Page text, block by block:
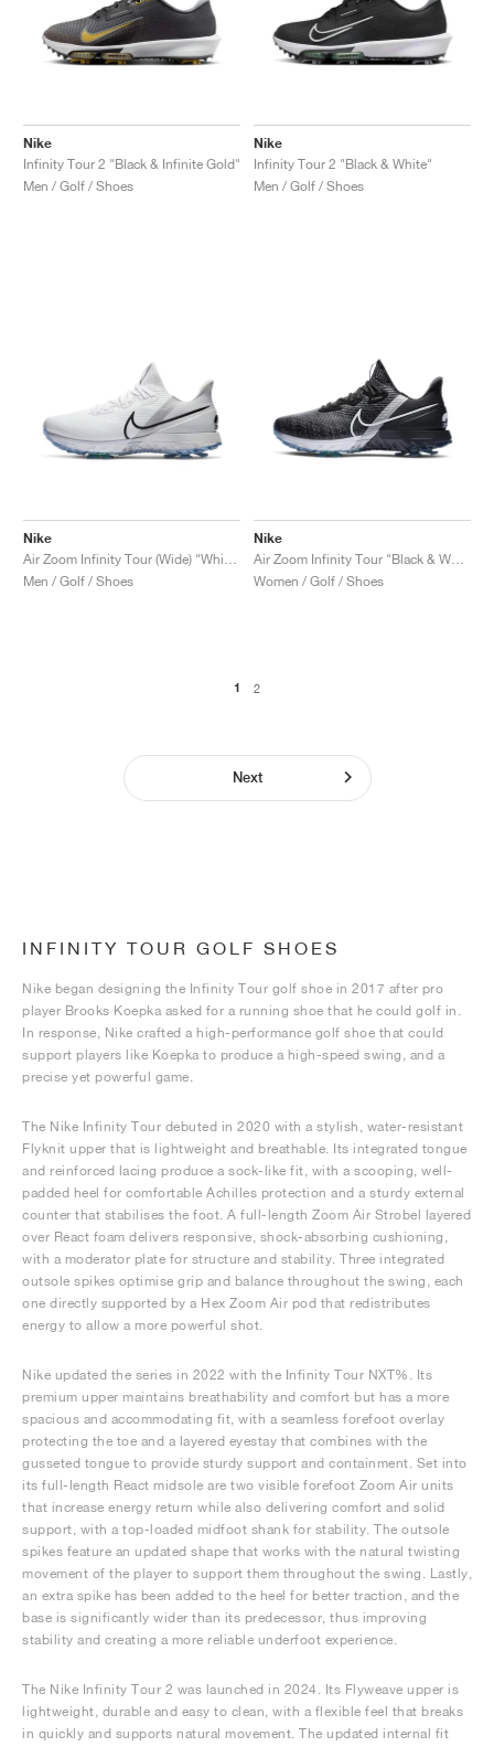
Nike
Infinity Tour 2 "Black & Infinite Gold"
Men / Golf / Shoes
Nike
Infinity Tour 2 "Black & White"
Men / Golf / Shoes
Nike
Men / Golf / Shoes
Nike
Women / Golf / Shoes
1 2
Next
INFINITY TOUR GOLF SHOES
Nike began designing the Infinity Tour golf shoe in 2017 after pro
player Brooks Koepka asked for a running shoe that he could golf in.
In response, Nike crafted a high-performance golf shoe that could
support players like Koepka to produce a high-speed swing, and a
precise yet powerful game.
The Nike Infinity Tour debuted in 2020 with a stylish, water-resistant
Flyknit upper that is lightweight and breathable. Its integrated tongue
and reinforced lacing produce a sock-like fit, with a scooping, well-
padded heel for comfortable Achilles protection and a sturdy external
counter that stabilises the foot. A full-length Zoom Air Strobel layered
over React foam delivers responsive, shock-absorbing cushioning,
with a moderator plate for structure and stability. Three integrated
outsole spikes optimise grip and balance throughout the swing, each
one directly supported by a Hex Zoom Air pod that redistributes
energy to allow a more powerful shot.
Nike updated the series in 2022 with the Infinity Tour NXT%. Its
premium upper maintains breathability and comfort but has a more
spacious and accommodating fit, with a seamless forefoot overlay
protecting the toe and a layered eyestay that combines with the
gusseted tongue to provide sturdy support and containment. Set into
its full-length React midsole are two visible forefoot Zoom Air units
that increase energy return while also delivering comfort and solid
support, with a top-loaded midfoot shank for stability. The outsole
spikes feature an updated shape that works with the natural twisting
movement of the player to support them throughout the swing. Lastly,
an extra spike has been added to the heel for better traction, and the
base is significantly wider than its predecessor, thus improving
stability and creating a more reliable underfoot experience.
The Nike Infinity Tour 2 was launched in 2024. Its Flyweave upper is
lightweight, durable and easy to clean, with a flexible feel that breaks
in quickly and supports natural movement. The updated internal fit